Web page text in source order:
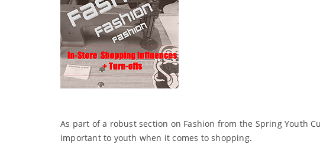
As part of a robust section on Fashion from the Spring Youth
important to youth when it comes to shopping.